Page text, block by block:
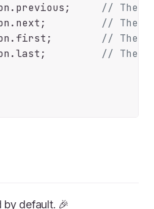
. previous ; // The
. next ; // The
. first ; // The
.last ; // The
by default. 🎉